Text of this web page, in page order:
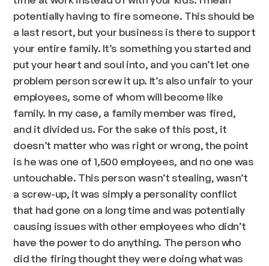
potentially having to fire someone. This should be
a last resort, but your business is there to support
your entire family. It’s something you started and
put your heart and soul into, and you can’t let one
problem person screw it up. It’s also unfair to your
employees, some of whom will become like
family. In my case, a family member was fired,
and it divided us. For the sake of this post, it
doesn’t matter who was right or wrong, the point
is he was one of 1,500 employees, and no one was
untouchable. This person wasn’t stealing, wasn’t
a screw-up, it was simply a personality conflict
that had gone on a long time and was potentially
causing issues with other employees who didn’t
have the power to do anything. The person who
did the firing thought they were doing what was